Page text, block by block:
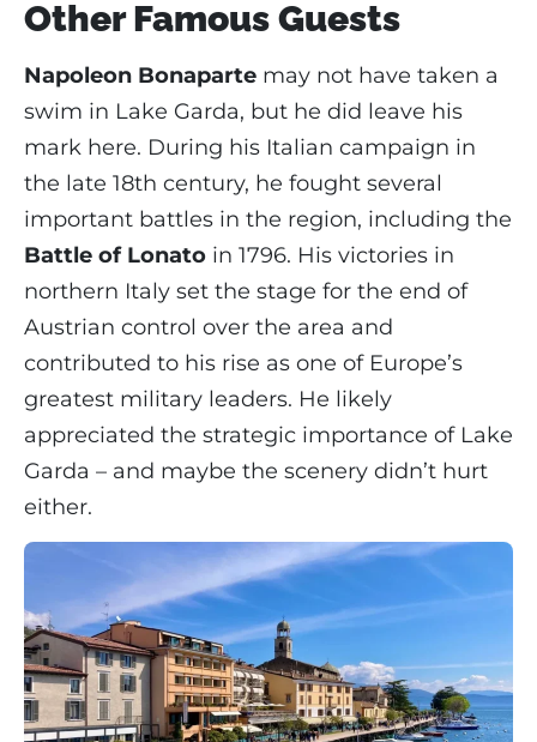
Other Famous Guests
Napoleon Bonaparte may not have taken a
swim in Lake Garda, but he did leave his
mark here. During his Italian campaign in
the late 18th century, he fought several
important battles in the region, including the
Battle of Lonato in 1796. His victories in
northern Italy set the stage for the end of
Austrian control over the area and
contributed to his rise as one of Europe’s
greatest military leaders. He likely
appreciated the strategic importance of Lake
Garda – and maybe the scenery didn’t hurt
either.